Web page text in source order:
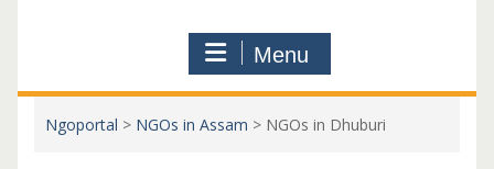
Menu
Ngoportal > NGOs in Assam > NGOs in Dhuburi